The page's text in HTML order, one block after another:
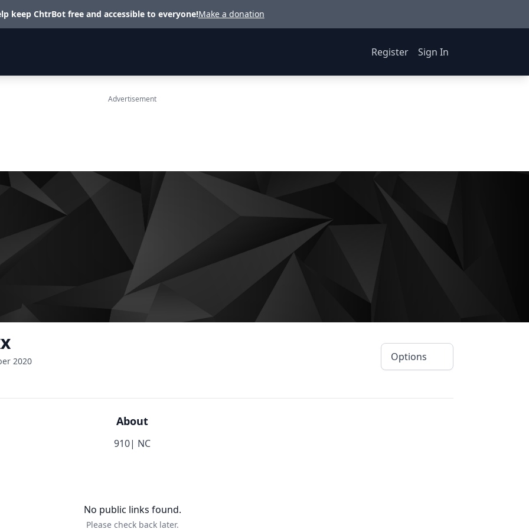
keep ChtrBot free and accessible to everyone!Make a donation
Register Sign In
Advertisement
2020
Options
About
910| NC
No public links found.
Please check back later.